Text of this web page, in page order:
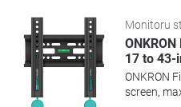
Monitoru
17 to 43-
ONKRON
screen,